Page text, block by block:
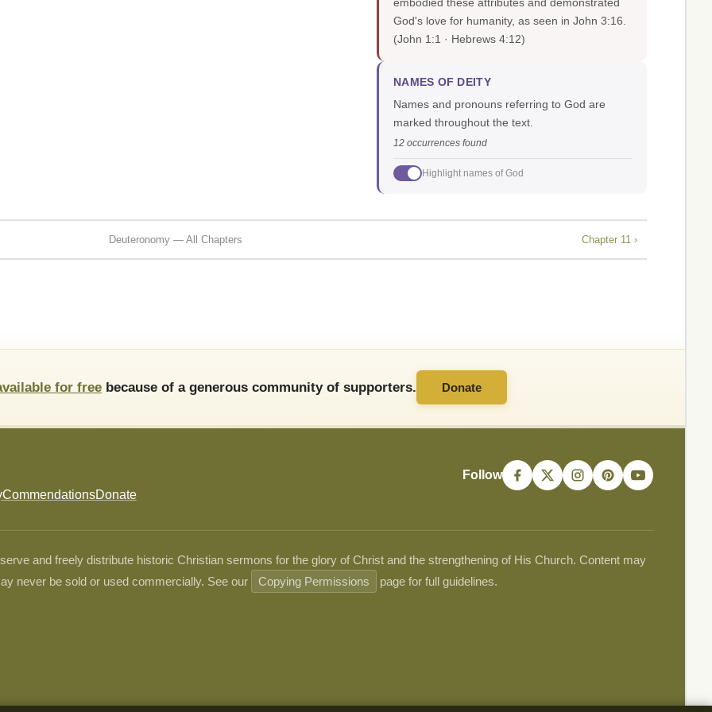
embodied these attributes and demonstrated
God's love for humanity, as seen in John 3:16.
(John 1:1 · Hebrews 4:12)
NAMES OF DEITY
Names and pronouns referring to God are
marked throughout the text.
12 occurrences found
Highlight names of God
Deuteronomy — All Chapters Chapter 11 ›
for free because of a generous community of supporters. Donate
CommendationsDonate
Follow
and freely distribute historic Christian sermons for the glory of Christ and the strengthening of His Church. Content may
never be sold or used commercially. See our
Copying Permissions page for full guidelines.